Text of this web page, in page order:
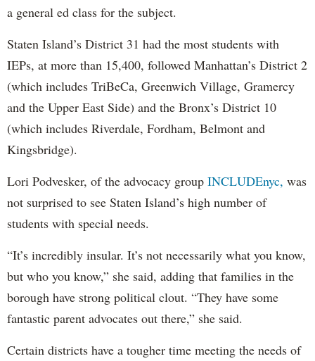
a general ed class for the subject.
Staten Island’s District 31 had the most students with
IEPs, at more than 15,400, followed Manhattan’s District 2
(which includes TriBeCa, Greenwich Village, Gramercy
and the Upper East Side) and the Bronx’s District 10
(which includes Riverdale, Fordham, Belmont and
Kingsbridge).
Lori Podvesker, of the advocacy group INCLUDEnyc, was
not surprised to see Staten Island’s high number of
students with special needs.
“It’s incredibly insular. It’s not necessarily what you know,
but who you know,” she said, adding that families in the
borough have strong political clout. “They have some
fantastic parent advocates out there,” she said.
Certain districts have a tougher time meeting the needs of